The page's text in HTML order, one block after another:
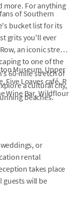
more. For anything
of Southern
bucket list for its
grits you'll ever
an iconic street
to one of the
60-mile stretch of
a cultural city,
beaches.
Museum, Upper
Five Loaves café, R
Wine Bar, Wildflour
or
rental
takes place
guests will be